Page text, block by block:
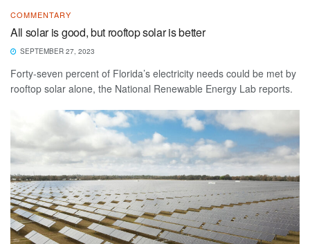
COMMENTARY
All solar is good, but rooftop solar is better
SEPTEMBER 27, 2023
Forty-seven percent of Florida’s electricity needs could be met by
rooftop solar alone, the National Renewable Energy Lab reports.